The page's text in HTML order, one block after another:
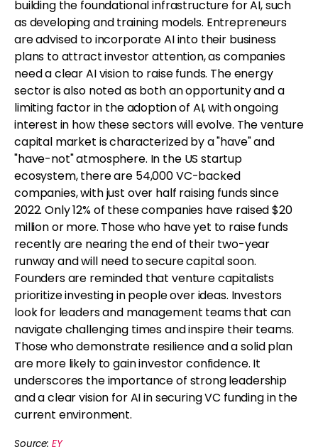
building the foundational infrastructure for AI, such
as developing and training models. Entrepreneurs
are advised to incorporate AI into their business
plans to attract investor attention, as companies
need a clear AI vision to raise funds. The energy
sector is also noted as both an opportunity and a
limiting factor in the adoption of AI, with ongoing
interest in how these sectors will evolve. The venture
capital market is characterized by a "have" and
"have-not" atmosphere. In the US startup
ecosystem, there are 54,000 VC-backed
companies, with just over half raising funds since
2022. Only 12% of these companies have raised $20
million or more. Those who have yet to raise funds
recently are nearing the end of their two-year
runway and will need to secure capital soon.
Founders are reminded that venture capitalists
prioritize investing in people over ideas. Investors
look for leaders and management teams that can
navigate challenging times and inspire their teams.
Those who demonstrate resilience and a solid plan
are more likely to gain investor confidence. It
underscores the importance of strong leadership
and a clear vision for AI in securing VC funding in the
current environment.
Source: EY